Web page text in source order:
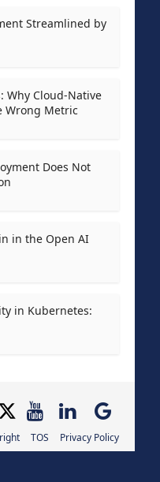
Streamlined by
Why Cloud-Native
Wrong Metric
Does Not
in the Open AI
in Kubernetes:
TOS Privacy Policy